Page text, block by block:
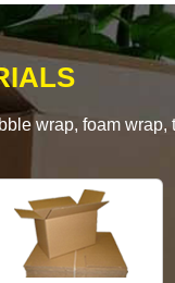
wrap, foam